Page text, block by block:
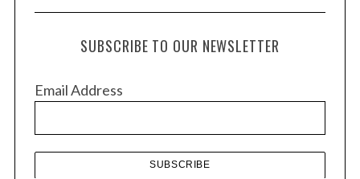
c
e
SUBSCRIBE TO OUR NEWSLETTER
Email Address
r